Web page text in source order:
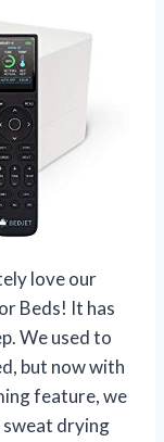
love our
Beds! It has
We used to
but now with
feature, we
sweat drying